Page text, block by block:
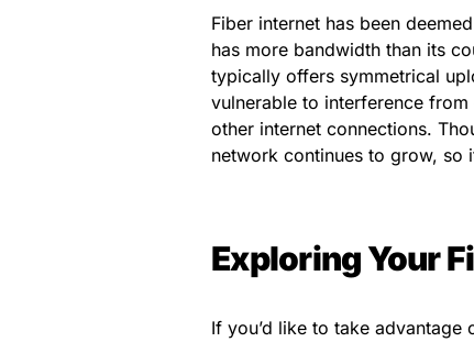
Fiber internet has been
has more bandwidth than its
typically offers symmetrical
vulnerable to interference
other internet connections.
network continues to grow, so
Exploring Your
If you’d like to take